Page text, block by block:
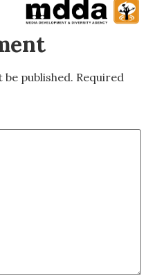
published. Required